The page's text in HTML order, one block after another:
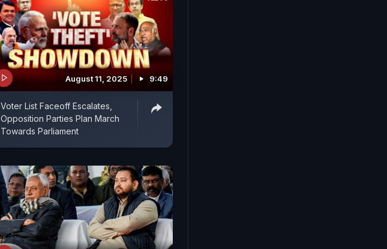
August 11, 2025 9:49
Voter List Faceoff Escalates,
Opposition Parties Plan March
Towards Parliament